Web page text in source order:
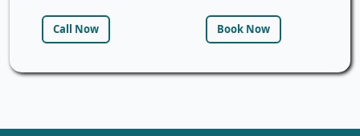
Call Now Book Now